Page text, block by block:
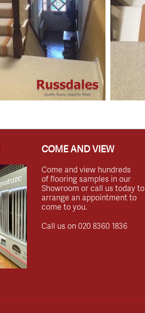
COME AND VIEW
Come and view hundreds
of flooring samples in our
Showroom or call us today to
arrange an appointment to
come to you.
Call us on 020 8360 1836